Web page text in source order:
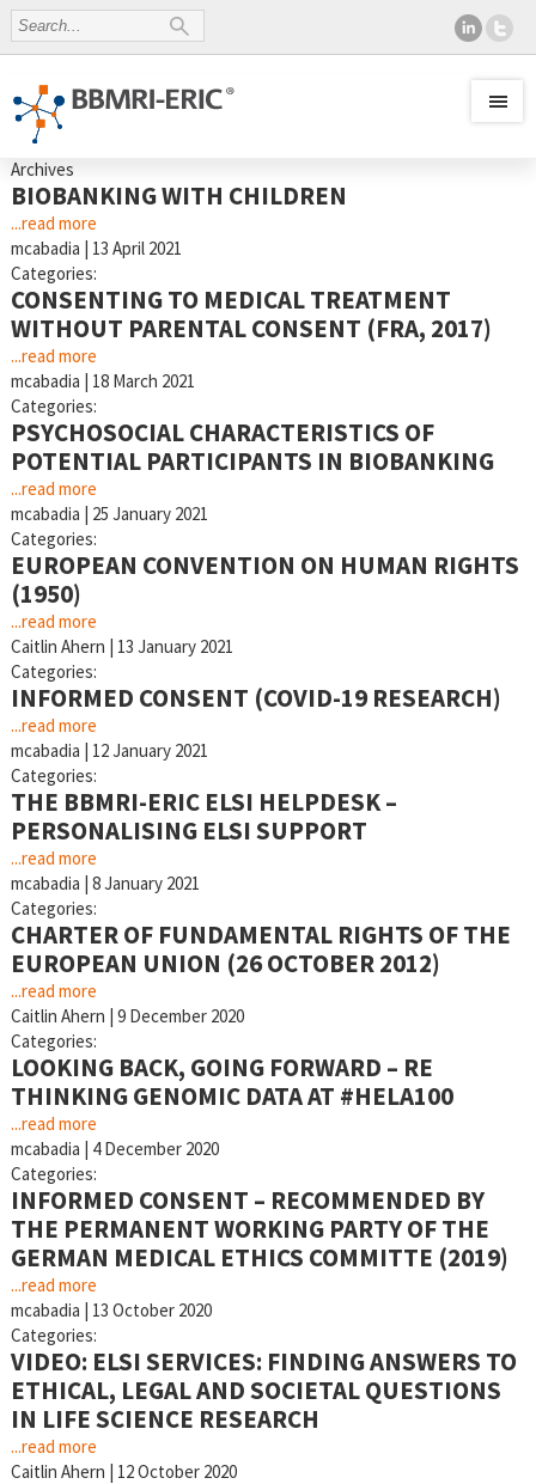
Archives
BIOBANKING WITH CHILDREN
...read more
mcabadia | 13 April 2021
Categories:
CONSENTING TO MEDICAL TREATMENT
WITHOUT PARENTAL CONSENT (FRA, 2017)
...read more
mcabadia | 18 March 2021
Categories:
PSYCHOSOCIAL CHARACTERISTICS OF
POTENTIAL PARTICIPANTS IN BIOBANKING
...read more
mcabadia | 25 January 2021
Categories:
EUROPEAN CONVENTION ON HUMAN RIGHTS
(1950)
...read more
Caitlin Ahern | 13 January 2021
Categories:
INFORMED CONSENT (COVID-19 RESEARCH)
...read more
mcabadia | 12 January 2021
Categories:
THE BBMRI-ERIC ELSI HELPDESK –
PERSONALISING ELSI SUPPORT
...read more
mcabadia | 8 January 2021
Categories:
CHARTER OF FUNDAMENTAL RIGHTS OF THE
EUROPEAN UNION (26 OCTOBER 2012)
...read more
Caitlin Ahern | 9 December 2020
Categories:
LOOKING BACK, GOING FORWARD – RE
THINKING GENOMIC DATA AT #HELA100
...read more
mcabadia | 4 December 2020
Categories:
INFORMED CONSENT – RECOMMENDED BY
THE PERMANENT WORKING PARTY OF THE
GERMAN MEDICAL ETHICS COMMITTE (2019)
...read more
mcabadia | 13 October 2020
Categories:
VIDEO: ELSI SERVICES: FINDING ANSWERS TO
ETHICAL, LEGAL AND SOCIETAL QUESTIONS
IN LIFE SCIENCE RESEARCH
...read more
Caitlin Ahern | 12 October 2020